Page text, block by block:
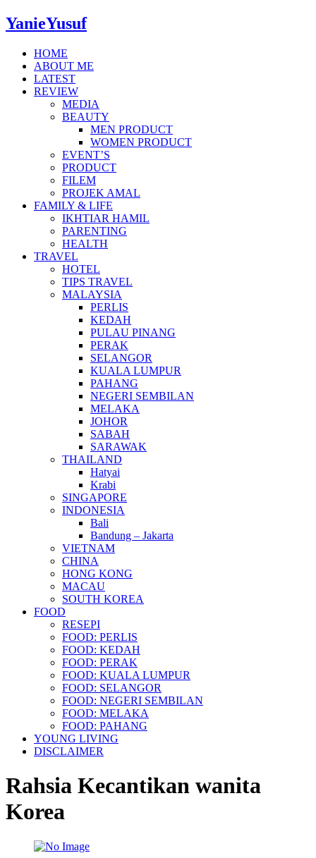
YanieYusuf
HOME
ABOUT ME
LATEST
REVIEW
MEDIA
BEAUTY
MEN PRODUCT
WOMEN PRODUCT
EVENT’S
PRODUCT
FILEM
PROJEK AMAL
FAMILY & LIFE
IKHTIAR HAMIL
PARENTING
HEALTH
TRAVEL
HOTEL
TIPS TRAVEL
MALAYSIA
PERLIS
KEDAH
PULAU PINANG
PERAK
SELANGOR
KUALA LUMPUR
PAHANG
NEGERI SEMBILAN
MELAKA
JOHOR
SABAH
SARAWAK
THAILAND
Hatyai
Krabi
SINGAPORE
INDONESIA
Bali
Bandung – Jakarta
VIETNAM
CHINA
HONG KONG
MACAU
SOUTH KOREA
FOOD
RESEPI
FOOD: PERLIS
FOOD: KEDAH
FOOD: PERAK
FOOD: KUALA LUMPUR
FOOD: SELANGOR
FOOD: NEGERI SEMBILAN
FOOD: MELAKA
FOOD: PAHANG
YOUNG LIVING
DISCLAIMER
Rahsia Kecantikan wanita
Korea